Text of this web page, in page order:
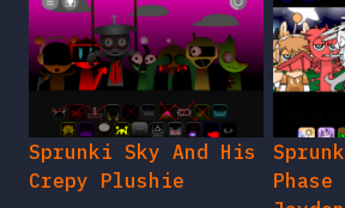
Sprunki Sky And His
Crepy Plushie
Phase